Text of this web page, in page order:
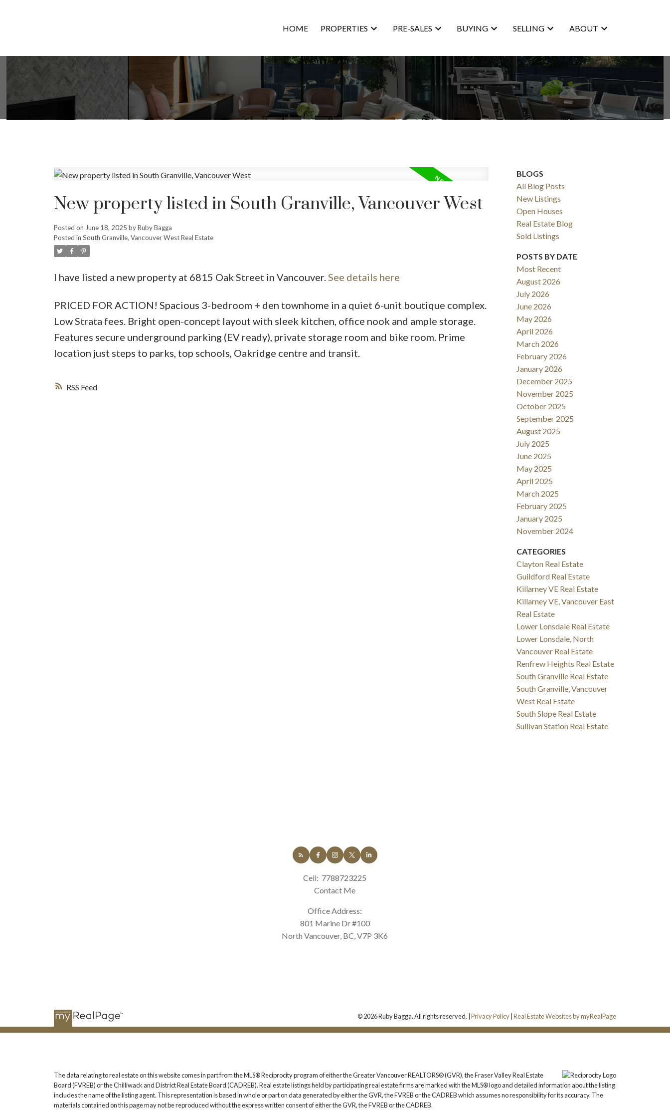
HOME PROPERTIES PRE-SALES BUYING SELLING ABOUT
SOLD
Price Filters
RSS
New property listed in South Granville, Vancouver West
Posted on June 18, 2025 byRuby Bagga
Posted in South Granville, Vancouver West Real Estate
I have listed a new property at 6815 Oak Street in Vancouver. See details here
PRICED FOR ACTION! Spacious 3-bedroom + den townhome in a quiet 6-unit boutique complex.
Low Strata fees. Bright open-concept layout with sleek kitchen, office nook and ample storage.
Features secure underground parking (EV ready), private storage room and bike room. Prime
location just steps to parks, top schools, Oakridge centre and transit.
BLOGS
All Blog Posts
New Listings
Open Houses
Real Estate Blog
Sold Listings
POSTS BY DATE
Most Recent
August 2026
July 2026
June 2026
May 2026
April 2026
March 2026
February 2026
January 2026
December 2025
November 2025
October 2025
September 2025
August 2025
July 2025
June 2025
May 2025
April 2025
March 2025
February 2025
January 2025
November 2024
CATEGORIES
Clayton Real Estate
Guildford Real Estate
Killarney VE Real Estate
Killarney VE, Vancouver East
Real Estate
Lower Lonsdale Real Estate
Lower Lonsdale, North
Vancouver Real Estate
Renfrew Heights Real Estate
South Granville Real Estate
South Granville, Vancouver
West Real Estate
South Slope Real Estate
Sullivan Station Real Estate
Cell: 7788723225
Contact Me
Office Address:
801 Marine Dr #100
North Vancouver, BC, V7P 3K6
© 2026 Ruby Bagga. All rights reserved. |Privacy Policy |Real Estate Websites by myRealPage
The data relating to real estate on this website comes in part from the MLS® Reciprocity program of either the Greater Vancouver REALTORS® (GVR), the Fraser Valley Real Estate
Board (FVREB) or the Chilliwack and District Real Estate Board (CADREB). Real estate listings held by participating real estate firms are marked with the MLS® logo and detailed information about the listing
includes the name of the listing agent. This representation is based in whole or part on data generated by either the GVR, the FVREB or the CADREB which assumes no responsibility for its accuracy. The
materials contained on this page may not be reproduced without the express written consent of either the GVR, the FVREB or the CADREB.